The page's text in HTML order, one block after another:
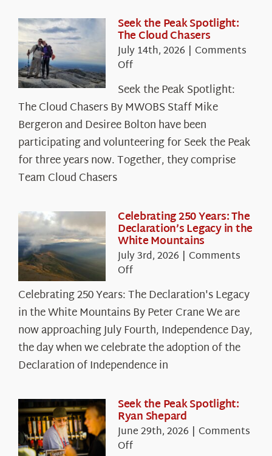
Seek the Peak Spotlight:
The Cloud Chasers
July 14th, 2026 | Comments
Offon
the
Peak
Spotlight:
The
Cloud
Chasers
Seek the Peak Spotlight:
The Cloud Chasers By MWOBS Staff Mike
Bergeron and Desiree Bolton have been
participating and volunteering for Seek the Peak
for three years now. Together, they comprise
Team Cloud Chasers
Celebrating 250 Years: The
Declaration’s Legacy in the
White Mountains
July 3rd, 2026 | Comments
Offon
250
Years:
The
Declaration’s
Legacy
in
White
Mountains
Celebrating 250 Years: The Declaration's Legacy
in the White Mountains By Peter Crane We are
now approaching July Fourth, Independence Day,
the day when we celebrate the adoption of the
Declaration of Independence in
Seek the Peak Spotlight:
Ryan Shepard
June 29th, 2026 | Comments
Offon